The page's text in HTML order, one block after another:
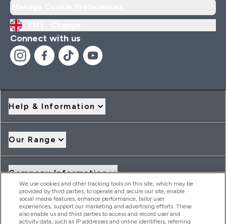
Connect with us
Help & Information
Our Range
Company Information
Loyalty & Rewards
We use cookies and other tracking tools on this site, which may be
provided by third parties, to operate and secure our site, enable
social media features, enhance performance, tailor user
experiences, support our marketing and advertising efforts. These
also enable us and third parties to access and record user and
activity data, such as IP addresses and online identifiers, referring